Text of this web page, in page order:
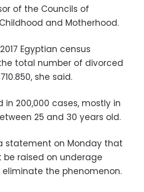
of the Councils of
and Motherhood.
Egyptian census
total number of divorced
she said.
in 200,000 cases, mostly in
25 and 30 years old.
statement on Monday that
be raised on underage
the phenomenon.